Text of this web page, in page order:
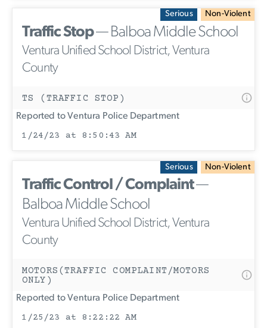
Serious Non-Violent
Traffic Stop— Balboa Middle School
Ventura Unified School District, Ventura
County
TS (TRAFFIC STOP)
Reported to Ventura Police Department
1/24/23 at 8:50:43 AM
Serious Non-Violent
Traffic Control / Complaint—
Balboa Middle School
Ventura Unified School District, Ventura
County
MOTORS(TRAFFIC COMPLAINT/MOTORS
ONLY)
Reported to Ventura Police Department
1/25/23 at 8:22:22 AM